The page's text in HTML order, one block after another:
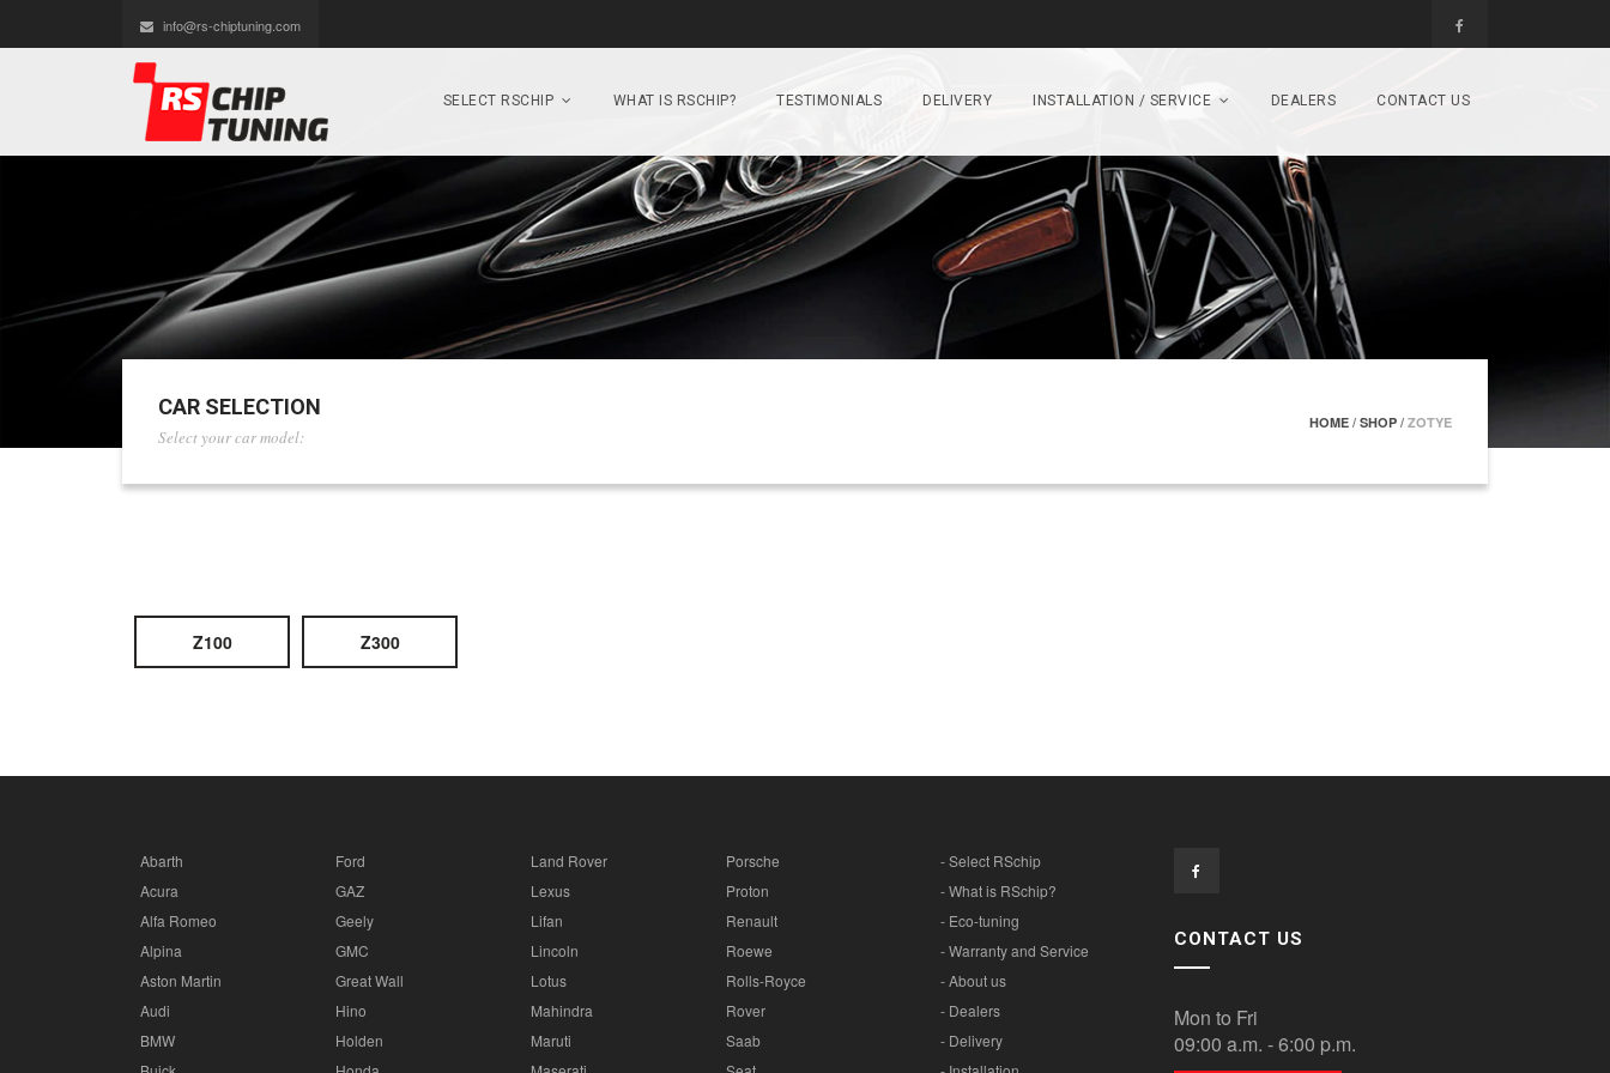
info@rs-chiptuning.com
SELECT RSCHIP WHAT IS RSCHIP? TESTIMONIALS DELIVERY INSTALLATION / SERVICE DEALERS CONTACT US
CAR SELECTION
Select your car model:
HOME / SHOP / ZOTYE
Z100 Z300
Abarth
Acura
Alfa Romeo
Alpina
Aston Martin
Audi
BMW
Ford
GAZ
Geely
GMC
Great Wall
Hino
Holden
Land Rover
Lexus
Lifan
Lincoln
Lotus
Mahindra
Maruti
Porsche
Proton
Renault
Roewe
Rolls-Royce
Rover
Saab
- Select RSchip
- What is RSchip?
- Eco-tuning
- Warranty and Service
- About us
- Dealers
- Delivery
CONTACT US
Mon to Fri
09:00 a.m. - 6:00 p.m.